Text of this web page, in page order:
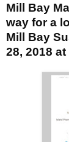
Mill Bay
way for a
Mill Bay
28, 2018